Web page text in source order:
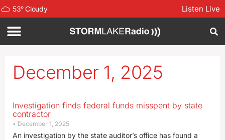
53°Cloudy Listen Live
December 1, 2025
Investigation finds federal funds misspent by state
contractor
December 1, 2025
An investigation by the state auditor’s office has found a